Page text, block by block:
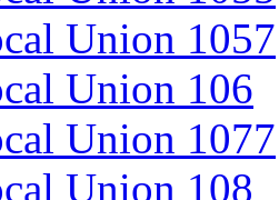
Union 1057
Union 106
Union 1077
Union 108